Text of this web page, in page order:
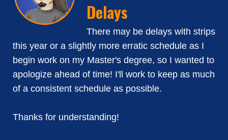
Delays
There may be delays with strips
this year or a slightly more erratic schedule as I
begin work on my Master's degree, so I wanted to
apologize ahead of time! I'll work to keep as much
of a consistent schedule as possible.
Thanks for understanding!